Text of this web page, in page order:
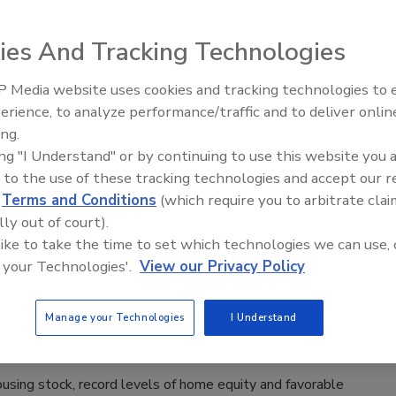
has declined significantly in recent years. The
risen 53% since 2019, while median household income has
This has notably decreased the share of first-time
in the market, which dropped to 21% in 2025 from 44% in
that same time frame, the median age for first-time buyers
high of 40 in 2025 from 29 in 1981.
in 2025
stock, record levels of home equity and favorable
Radiant All Stars Roundtable
discusses low-temperature
And Tracking Technologies
Media website uses cookies and tracking technologies to
to analyze performance/traffic and to deliver
"I Understand" or by continuing to use this website you
to the use of these tracking technologies and accept our
Terms and Conditions (which require you to arbitrate
out of court).
to take the time to set which technologies we can use,
Technologies'. View our Privacy Policy
Manage your Technologies I Understand